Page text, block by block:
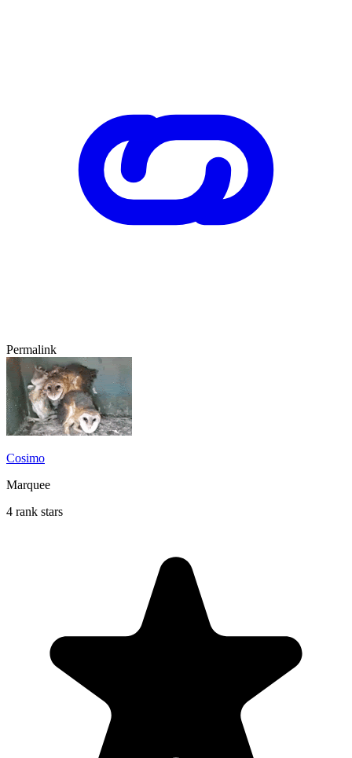
Permalink
Cosimo
Marquee
4 rank stars